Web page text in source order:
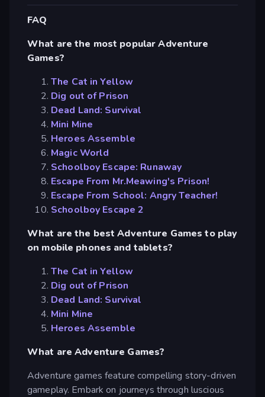
FAQ
What are the most popular Adventure
Games?
The Cat in Yellow
Dig out of Prison
Dead Land: Survival
Mini Mine
Heroes Assemble
Magic World
Schoolboy Escape: Runaway
Escape From Mr.Meawing's Prison!
Escape From School: Angry Teacher!
Schoolboy Escape 2
What are the best Adventure Games to play
on mobile phones and tablets?
The Cat in Yellow
Dig out of Prison
Dead Land: Survival
Mini Mine
Heroes Assemble
What are Adventure Games?
Adventure games feature compelling story-driven
gameplay. Embark on journeys through luscious